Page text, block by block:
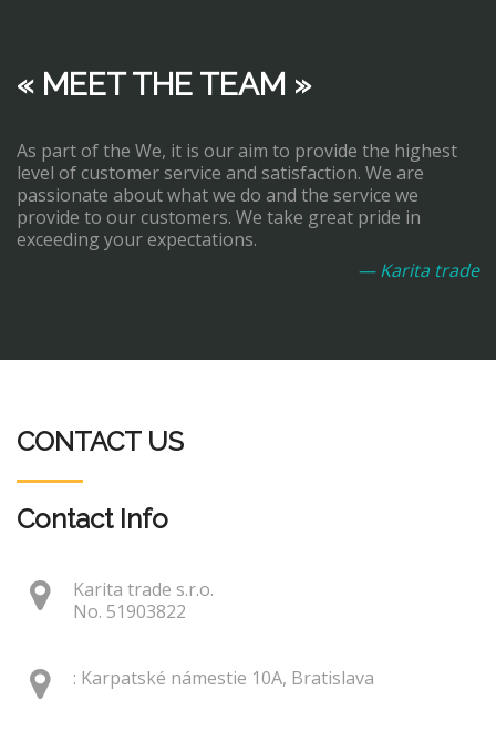
« MEET THE TEAM »
As part of the We, it is our aim to provide the highest
level of customer service and satisfaction. We are
passionate about what we do and the service we
provide to our customers. We take great pride in
exceeding your expectations.
— Karita trade
CONTACT US
Contact Info
Karita trade s.r.o.
No. 51903822
: Karpatské námestie 10A, Bratislava